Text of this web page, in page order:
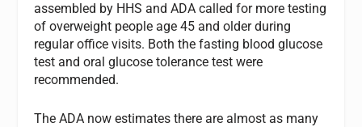
assembled by HHS and ADA called for more testing
of overweight people age 45 and older during
regular office visits. Both the fasting blood glucose
test and oral glucose tolerance test were
recommended.
The ADA now estimates there are almost as many